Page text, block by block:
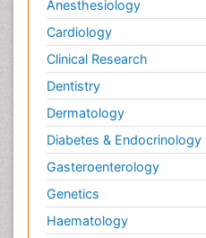
Anesthesiology
Cardiology
Clinical Research
Dentistry
Dermatology
Diabetes & Endocrinology
Gasteroenterology
Genetics
Haematology